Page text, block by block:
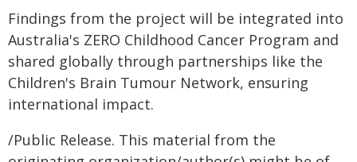
Findings from the project will be integrated into
Australia's ZERO Childhood Cancer Program and
shared globally through partnerships like the
Children's Brain Tumour Network, ensuring
international impact.
/Public Release. This material from the